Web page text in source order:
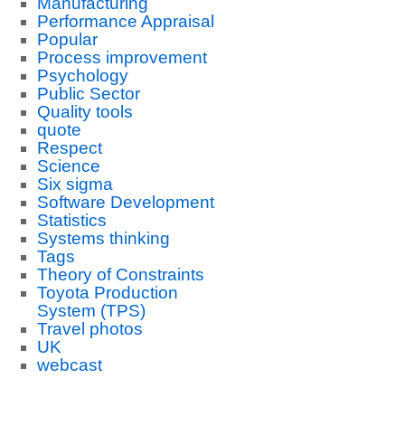
Performance Appraisal
Popular
Process improvement
Psychology
Public Sector
Quality tools
quote
Respect
Science
Six sigma
Software Development
Statistics
Systems thinking
Tags
Theory of Constraints
Toyota Production
System (TPS)
Travel photos
UK
webcast